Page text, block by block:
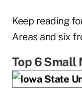
Keep reading
Areas and six
Top 6 Small